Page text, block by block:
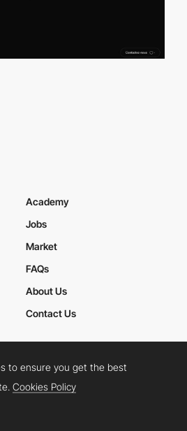
Academy
Jobs
Market
FAQs
About Us
Contact Us
Policy
FacebookYouTube
to ensure you get the best
Cookies Policy